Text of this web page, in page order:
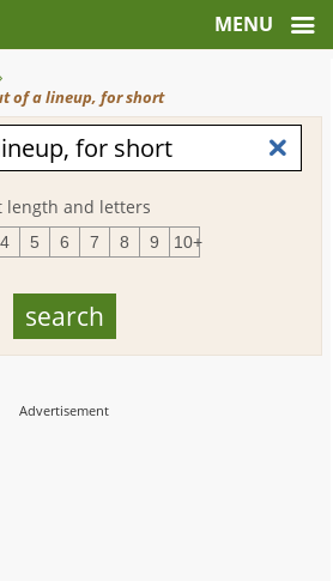
of a lineup, for short
length and letters
4 5 6 7 8 9 10+